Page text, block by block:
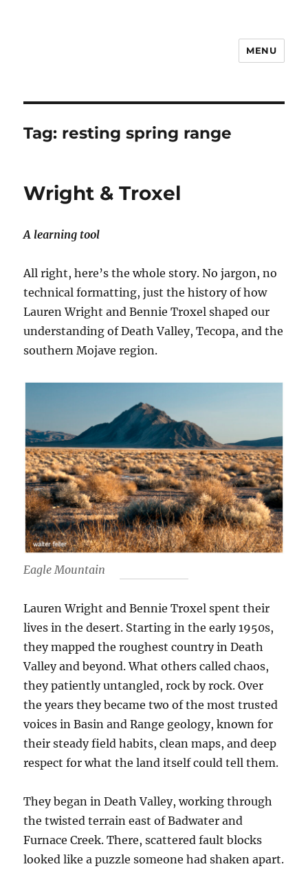
MENU
Tag: resting spring range
Wright & Troxel
A learning tool
All right, here’s the whole story. No jargon, no
technical formatting, just the history of how
Lauren Wright and Bennie Troxel shaped our
understanding of Death Valley, Tecopa, and the
southern Mojave region.
Eagle Mountain
Lauren Wright and Bennie Troxel spent their
lives in the desert. Starting in the early 1950s,
they mapped the roughest country in Death
Valley and beyond. What others called chaos,
they patiently untangled, rock by rock. Over
the years they became two of the most trusted
voices in Basin and Range geology, known for
their steady field habits, clean maps, and deep
respect for what the land itself could tell them.
They began in Death Valley, working through
the twisted terrain east of Badwater and
Furnace Creek. There, scattered fault blocks
looked like a puzzle someone had shaken apart.